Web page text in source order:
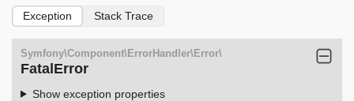
Exception Stack Trace
Symfony\Component\ErrorHandler\Error\
FatalError
Show exception properties